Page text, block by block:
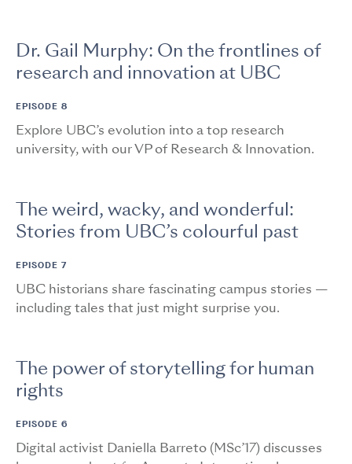
Dr. Gail Murphy: On the frontlines of
research and innovation at UBC
EPISODE 8
Explore UBC’s evolution into a top research
university, with our VP of Research & Innovation.
The weird, wacky, and wonderful:
Stories from UBC’s colourful past
EPISODE 7
UBC historians share fascinating campus stories —
including tales that just might surprise you.
The power of storytelling for human
rights
EPISODE 6
Digital activist Daniella Barreto (MSc’17) discusses